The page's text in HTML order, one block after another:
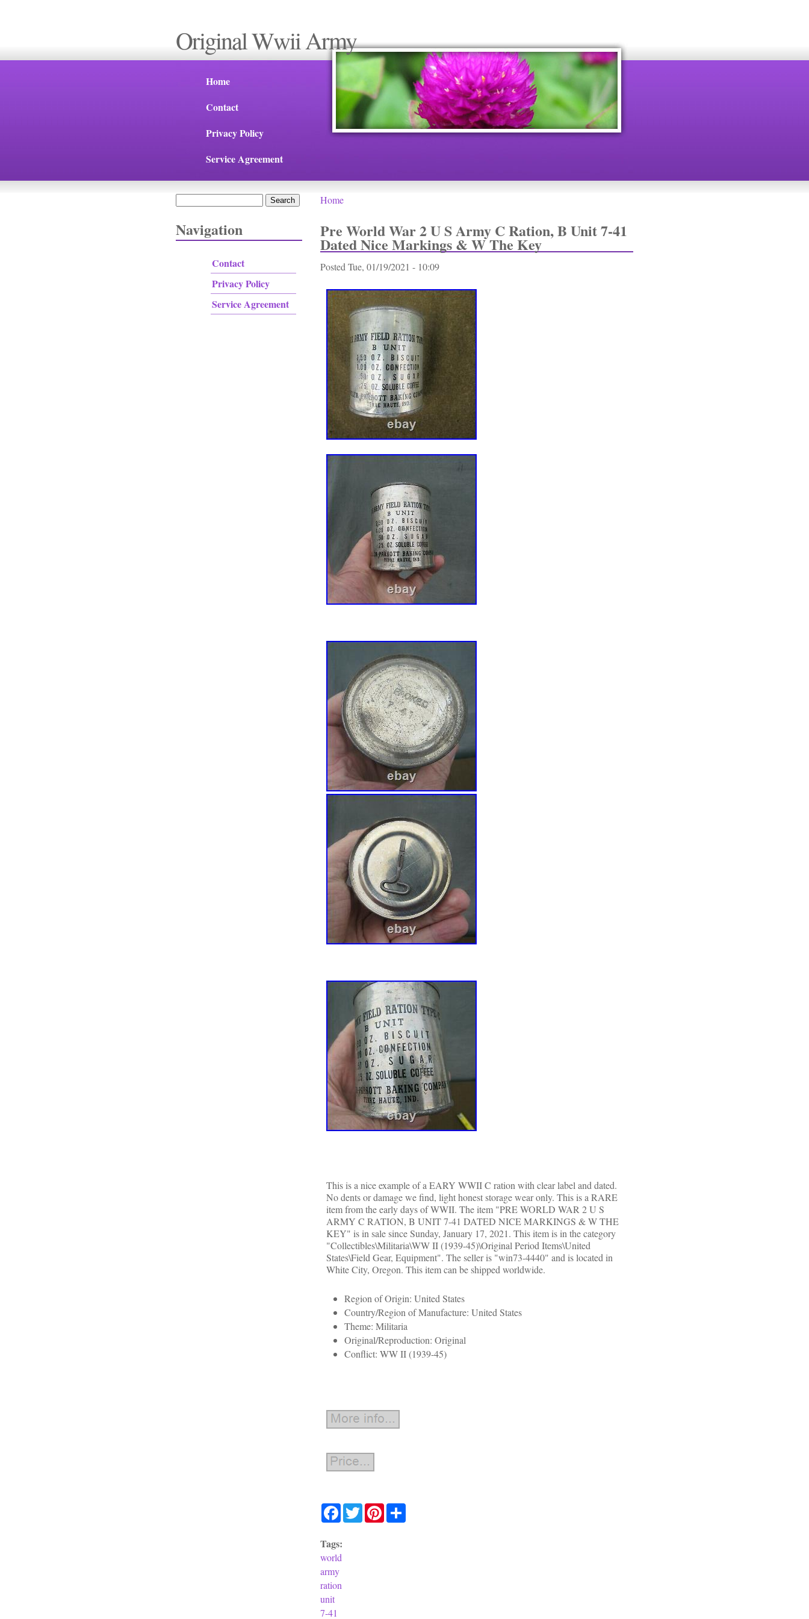
Original Wwii Army
Home
Contact
Privacy Policy
Service Agreement
Navigation
Contact
Privacy Policy
Service Agreement
Home
Pre World War 2 U S Army C Ration, B Unit 7-41
Dated Nice Markings & W The Key
Posted Tue, 01/19/2021 - 10:09
This is a nice example of a EARY WWII C ration with clear label and dated.
No dents or damage we find, light honest storage wear only. This is a RARE
item from the early days of WWII. The item "PRE WORLD WAR 2 U S
ARMY C RATION, B UNIT 7-41 DATED NICE MARKINGS & W THE
KEY" is in sale since Sunday, January 17, 2021. This item is in the category
"Collectibles\Militaria\WW II (1939-45)\Original Period Items\United
States\Field Gear, Equipment". The seller is "win73-4440" and is located in
White City, Oregon. This item can be shipped worldwide.
Region of Origin: United States
Country/Region of Manufacture: United States
Theme: Militaria
Original/Reproduction: Original
Conflict: WW II (1939-45)
FacebookTwitterPinterest
Tags:
world
army
ration
unit
7-41